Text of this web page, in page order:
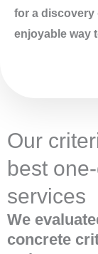
for a discovery
enjoyable way
Our
best
services
We
concrete